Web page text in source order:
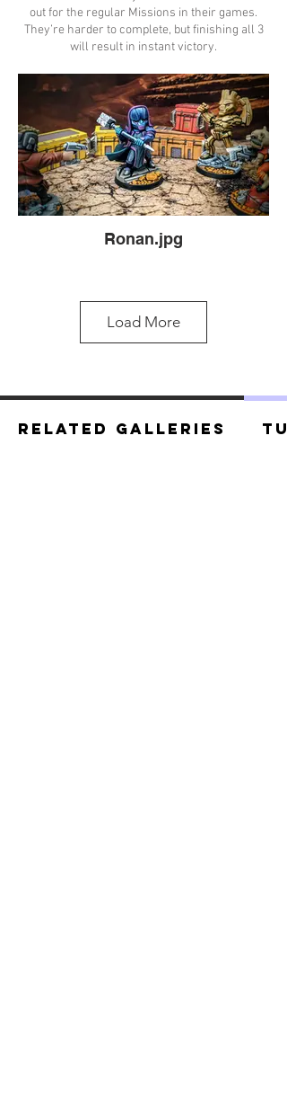
out for the regular Missions in their games.
They’re harder to complete, but finishing all 3
will result in instant victory.
Ronan.jpg
Load More
Related Galleries